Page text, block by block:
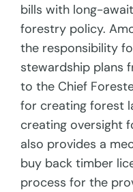
bills with long-
forestry policy.
the responsibility
stewardship plans
to the Chief
for creating forest
creating oversight
also provides a
buy back timber
process for the